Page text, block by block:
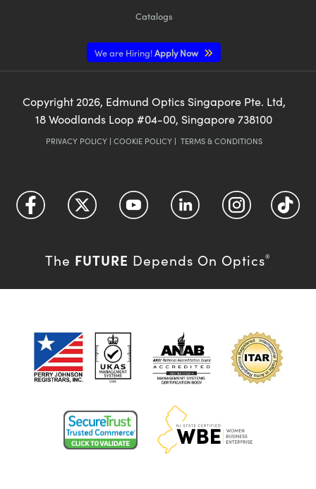
Catalogs
We are Hiring!Apply Now
Copyright 2026, Edmund Optics Singapore Pte. Ltd,
18 Woodlands Loop #04-00, Singapore 738100
PRIVACY POLICY| COOKIE POLICY| TERMS & CONDITIONS
The FUTURE Depends On Optics®